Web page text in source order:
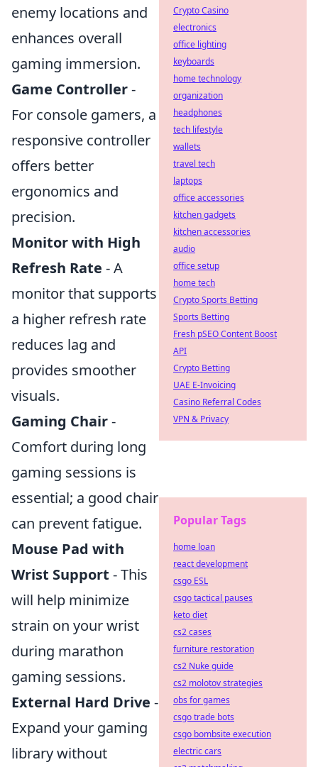
enemy locations and
enhances overall
gaming immersion.
Game Controller-
For console gamers, a
responsive controller
offers better
ergonomics and
precision.
Monitor with High
Refresh Rate - A
monitor that supports
a higher refresh rate
reduces lag and
provides smoother
visuals.
Gaming Chair-
Comfort during long
gaming sessions is
essential; a good chair
can prevent fatigue.
Mouse Pad with
Wrist Support - This
will help minimize
strain on your wrist
during marathon
gaming sessions.
External Hard Drive -
Expand your gaming
library without
Crypto Casino
electronics
office lighting
keyboards
home technology
organization
headphones
tech lifestyle
wallets
travel tech
laptops
office accessories
kitchen gadgets
kitchen accessories
audio
office setup
home tech
Crypto Sports Betting
Sports Betting
Fresh pSEO Content Boost
API
Crypto Betting
UAE E-Invoicing
Casino Referral Codes
VPN & Privacy
Popular Tags
home loan
react development
csgo ESL
csgo tactical pauses
keto diet
cs2 cases
furniture restoration
cs2 Nuke guide
cs2 molotov strategies
obs for games
csgo trade bots
csgo bombsite execution
electric cars